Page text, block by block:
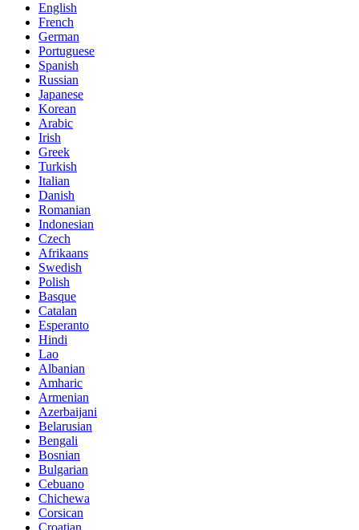
English
French
German
Portuguese
Spanish
Russian
Japanese
Korean
Arabic
Irish
Greek
Turkish
Italian
Danish
Romanian
Indonesian
Czech
Afrikaans
Swedish
Polish
Basque
Catalan
Esperanto
Hindi
Lao
Albanian
Amharic
Armenian
Azerbaijani
Belarusian
Bengali
Bosnian
Bulgarian
Cebuano
Chichewa
Corsican